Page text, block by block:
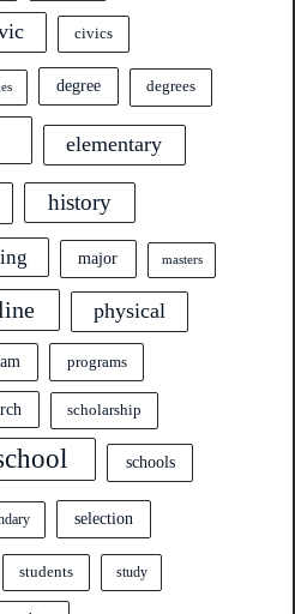
civics
degree degrees
elementary
history
major masters
physical
programs
scholarship
schools
selection
students study